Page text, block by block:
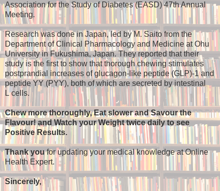
Association for the Study of Diabetes (EASD) 47th Annual
Meeting.
Research was done in Japan, led by M. Saito from the
Department of Clinical Pharmacology and Medicine at Ohu
University in Fukushima, Japan. They reported that their
study is the first to show that thorough chewing stimulates
postprandial increases of glucagon-like peptide (GLP)-1 and
peptide YY (PYY), both of which are secreted by intestinal
L cells.
Chew more thoroughly, Eat slower and Savour the
Flavour! and Watch your Weight twice daily to see
Positive Results.
Thank youfor updating your medical knowledge at Online
Health Expert.
Sincerely,